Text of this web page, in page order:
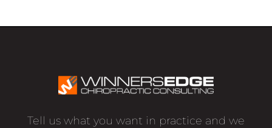
Tell us what you want in practice and we